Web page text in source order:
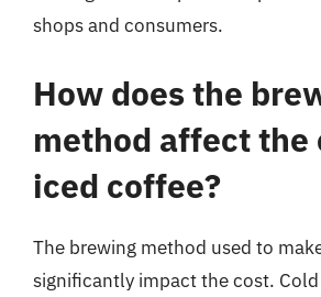
shops and consumers.
How does the
method affect the
iced coffee?
The brewing method used to
significantly impact the cost.